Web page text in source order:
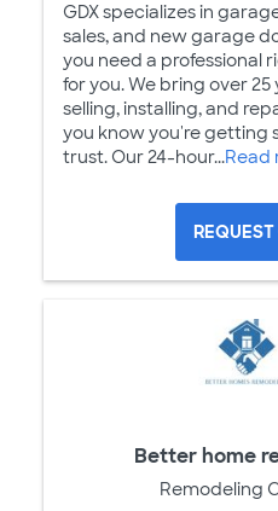
GDX specializes in
sales, and new garage
you need a professional
for you. We bring over
selling, installing, and
you know you're getting
trust. Our 24-hour...Read
Better home
Remodeling